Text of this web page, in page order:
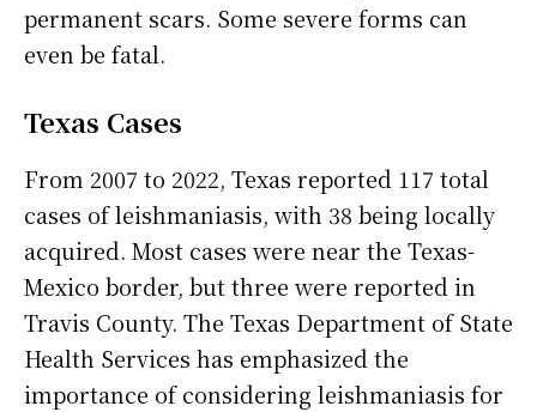
permanent scars. Some severe forms can
even be fatal.
Texas Cases
From 2007 to 2022, Texas reported 117 total
cases of leishmaniasis, with 38 being locally
acquired. Most cases were near the Texas-
Mexico border, but three were reported in
Travis County. The Texas Department of State
Health Services has emphasized the
importance of considering leishmaniasis for